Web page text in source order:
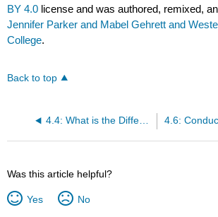
BY 4.0 license and was authored, remixed,
Jennifer Parker and Mabel Gehrett and
College.
Back to top
4.4: What is the Difference Between Sales and Marketing
Was this article helpful?
Yes No